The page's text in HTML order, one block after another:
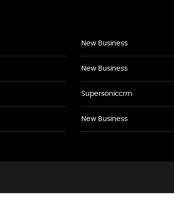
New Business
New Business
Supersoniccrm
New Business